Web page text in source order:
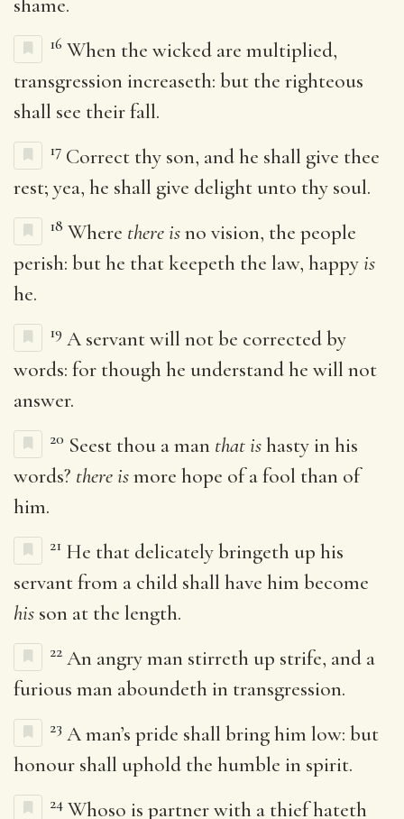
16 When the wicked are multiplied,
transgression increaseth: but the righteous
shall see their fall.
17 Correct thy son, and he shall give thee
rest; yea, he shall give delight unto thy soul.
18 Where there isno vision, the people
perish: but he that keepeth the law, happyis
he.
19 A servant will not be corrected by
words: for though he understand he will not
answer.
20 Seest thou a man that ishasty in his
words? there ismore hope of a fool than of
him.
21 He that delicately bringeth up his
servant from a child shall have him become
his son at the length.
22 An angry man stirreth up strife, and a
furious man aboundeth in transgression.
23 A man’s pride shall bring him low: but
honour shall uphold the humble in spirit.
24 Whoso is partner with a thief hateth